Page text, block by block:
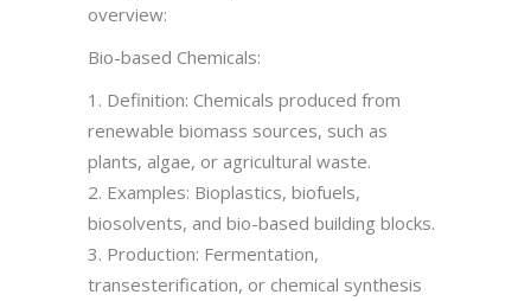
overview:
Bio-based Chemicals:
1. Definition: Chemicals produced from
renewable biomass sources, such as
plants, algae, or agricultural waste.
2. Examples: Bioplastics, biofuels,
biosolvents, and bio-based building blocks.
3. Production: Fermentation,
transesterification, or chemical synthesis